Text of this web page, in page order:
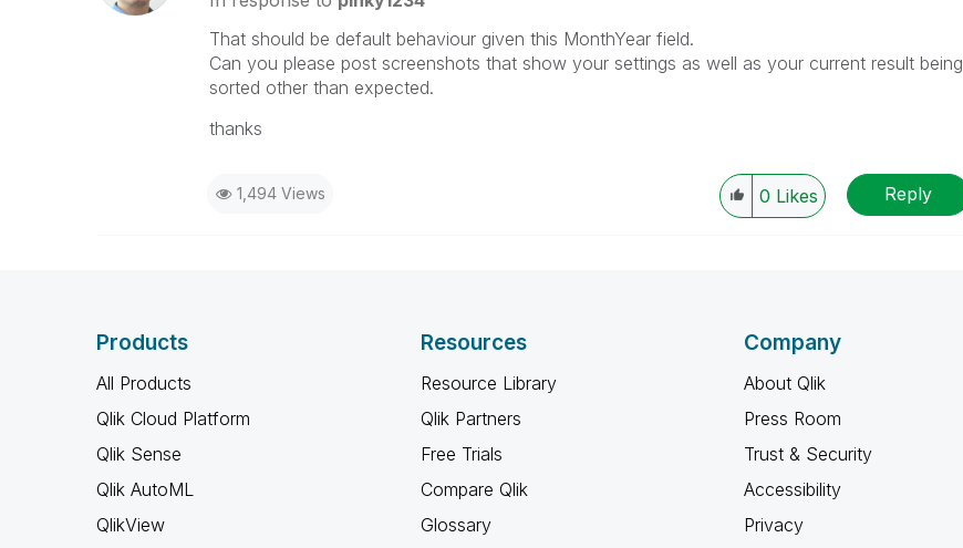
That should be default behaviour given this MonthYear field.
Can you please post screenshots that show your settings as well as your current result being
sorted other than expected.
thanks
1,494 Views 0 Likes Reply
Products
All Products
Qlik Cloud Platform
Qlik Sense
Qlik AutoML
QlikView
Resources
Resource Library
Qlik Partners
Free Trials
Compare Qlik
Glossary
Company
About Qlik
Press Room
Trust & Security
Accessibility
Privacy